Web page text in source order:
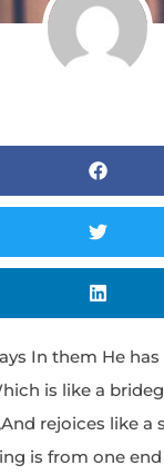
In them He
is like a
rejoices like a
is from one